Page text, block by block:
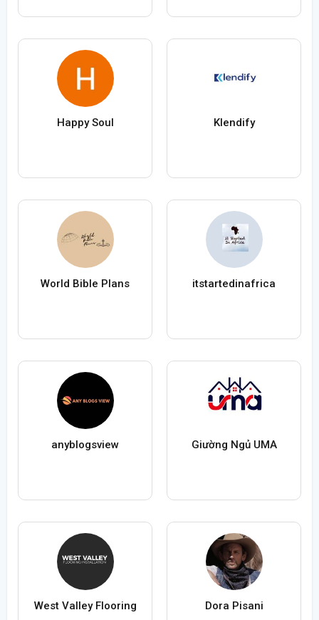
Happy Soul Klendify
World Bible Plans itstartedinafrica
anyblogsview Giường Ngủ UMA
West Valley Flooring Dora Pisani